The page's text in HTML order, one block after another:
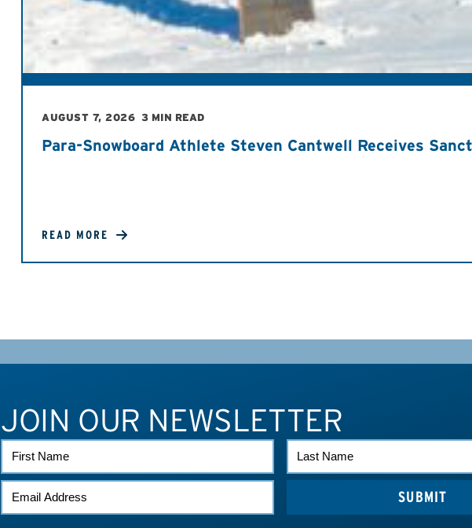
AUGUST 7, 2026 3 MIN READ
Para-Snowboard Athlete Steven Cantwell Receives
READ MORE
JOIN OUR NEWSLETTER
FIRST
NAME
LAST
NAME
EMAIL
*